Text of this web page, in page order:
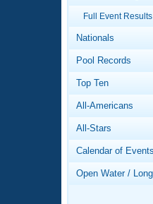
Club
About
Full Event Results
Nationals
Pool Records
Top Ten
All-Americans
All-Stars
Calendar of Events
Open Water /